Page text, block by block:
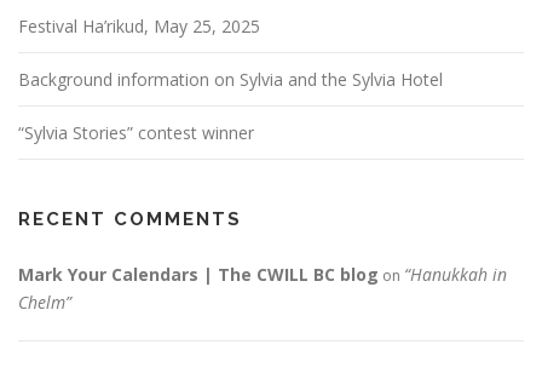
Festival Ha’rikud, May 25, 2025
Background information on Sylvia and the Sylvia Hotel
“Sylvia Stories” contest winner
RECENT COMMENTS
Mark Your Calendars | The CWILL BC blog on “Hanukkah in
Chelm”